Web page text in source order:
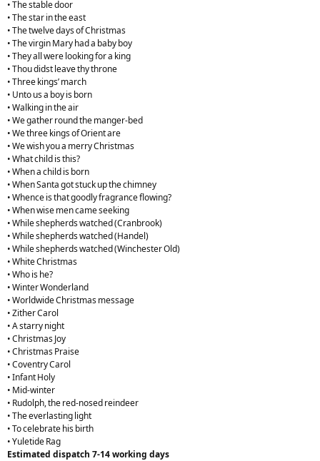
• The stable door
• The star in the east
• The twelve days of Christmas
• The virgin Mary had a baby boy
• They all were looking for a king
• Thou didst leave thy throne
• Three kings’ march
• Unto us a boy is born
• Walking in the air
• We gather round the manger-bed
• We three kings of Orient are
• We wish you a merry Christmas
• What child is this?
• When a child is born
• When Santa got stuck up the chimney
• Whence is that goodly fragrance flowing?
• When wise men came seeking
• While shepherds watched (Cranbrook)
• While shepherds watched (Handel)
• While shepherds watched (Winchester Old)
• White Christmas
• Who is he?
• Winter Wonderland
• Worldwide Christmas message
• Zither Carol
• A starry night
• Christmas Joy
• Christmas Praise
• Coventry Carol
• Infant Holy
• Mid-winter
• Rudolph, the red-nosed reindeer
• The everlasting light
• To celebrate his birth
• Yuletide Rag
Estimated dispatch 7-14 working days